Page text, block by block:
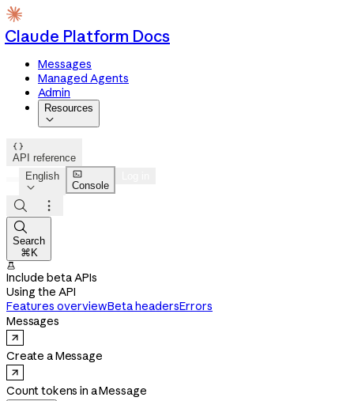
Claude Platform Docs
Messages
Managed Agents
Admin
Resources


API reference
English


Console



Search
⌘K

Include beta APIs
Using the API
Features overviewBeta headersErrors
Messages
Create a Message
Count tokens in a Message